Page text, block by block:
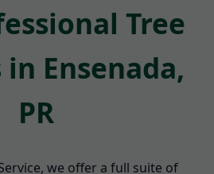
Tree
in Ensenada,
PR
we offer a full suite of